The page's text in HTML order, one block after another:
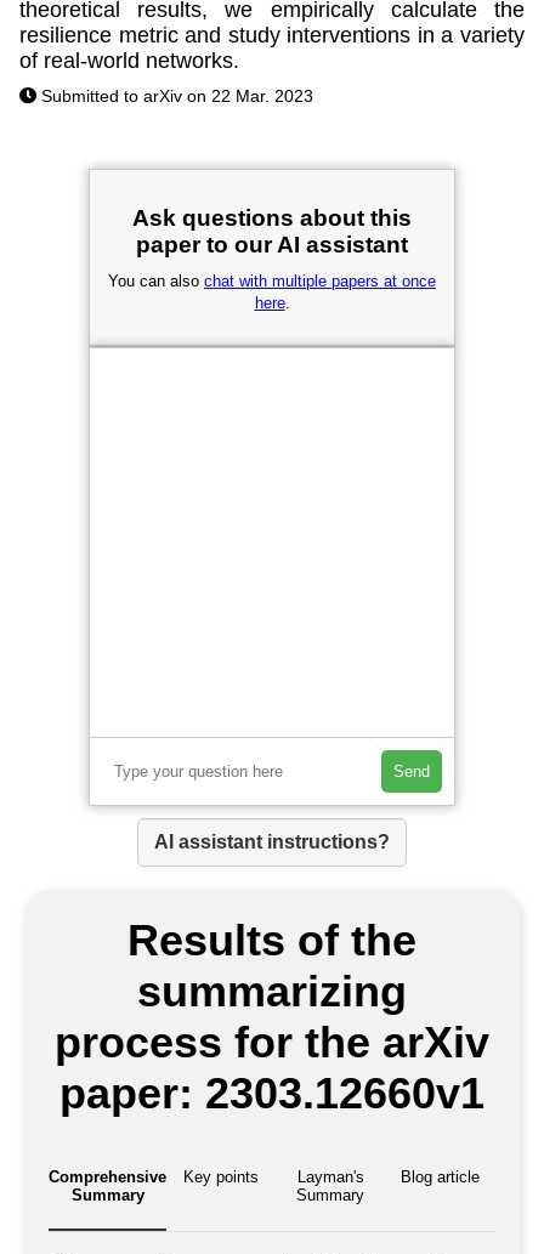
theoretical results, we empirically calculate the
resilience metric and study interventions in a variety
of real-world networks.
Submitted to arXiv on 22 Mar. 2023
Ask questions about this
paper to our AI assistant
You can also chat with multiple papers at once
here.
Send
AI assistant instructions?
Results of the
summarizing
process for the arXiv
paper: 2303.12660v1
Comprehensive
Summary
Key points
Layman's
Summary
Blog article